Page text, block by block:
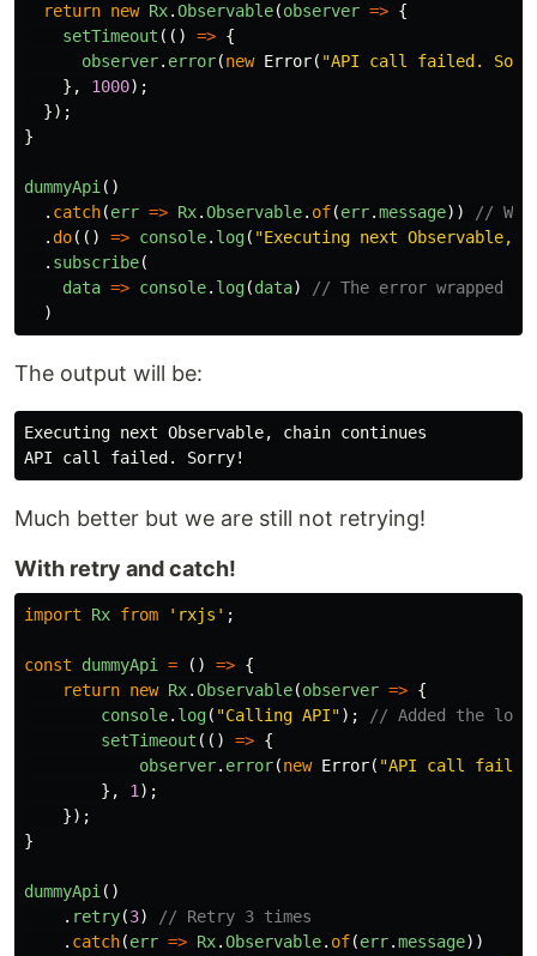
return new Rx.Observable(observer => {
setTimeout (() => {
observer. error(new Error( "API call failed.
},
1000);
});
}
dummyApi ()
. catch(err => Rx.Observable. of(err.message))
//
. do(() => console. log( "Executing next Observable,
. subscribe(
data => console. log(data)
// The error wrapped
)
The output will be:
Executing next Observable, chain continues
Much better but we are still not retrying!
With retry and catch!
import Rx from ' rxjs ' ;
const dummyApi = () => {
return new Rx.Observable(observer => {
console. log( "Calling API");
// Added the
setTimeout (() => {
observer. error(new Error( "API call
},
1 );
});
}
dummyApi ()
. retry(3)
// Retry 3 times
. catch(err => Rx.Observable. of(err.message))